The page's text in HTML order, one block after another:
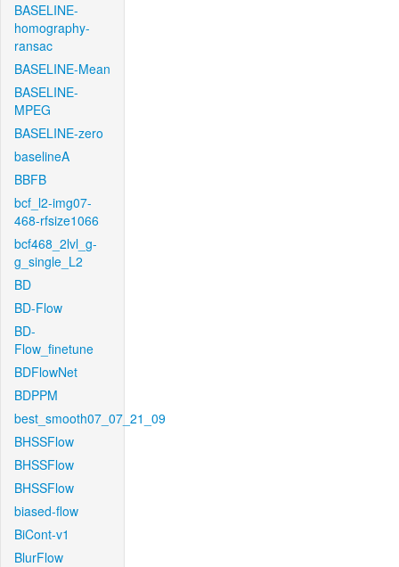
BASELINE-
homography-
ransac
BASELINE-Mean
BASELINE-
MPEG
BASELINE-zero
baselineA
BBFB
bcf_l2-img07-
468-rfsize1066
bcf468_2lvl_g-
g_single_L2
BD
BD-Flow
BD-
Flow_finetune
BDFlowNet
BDPPM
best_smooth07_07_21_09
BHSSFlow
BHSSFlow
BHSSFlow
biased-flow
BiCont-v1
BlurFlow